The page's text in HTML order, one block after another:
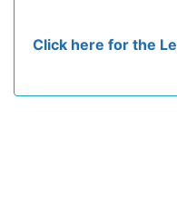
Click here for the